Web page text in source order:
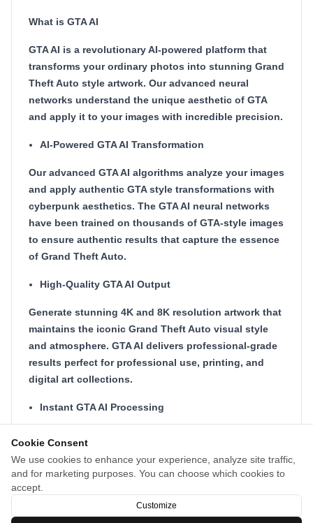
Cookie Consent
We use cookies to enhance your experience, analyze site traffic,
and for marketing purposes. You can choose which cookies to
accept.
Customize
What is GTA AI
GTA AI is a revolutionary AI-powered platform that
transforms your ordinary photos into stunning Grand
Theft Auto style artwork. Our advanced neural
networks understand the unique aesthetic of GTA
and apply it to your images with incredible precision.
AI-Powered GTA AI Transformation
Our advanced GTA AI algorithms analyze your images
and apply authentic GTA style transformations with
cyberpunk aesthetics. The GTA AI neural networks
have been trained on thousands of GTA-style images
to ensure authentic results that capture the essence
of Grand Theft Auto.
High-Quality GTA AI Output
Generate stunning 4K and 8K resolution artwork that
maintains the iconic Grand Theft Auto visual style
and atmosphere. GTA AI delivers professional-grade
results perfect for professional use, printing, and
digital art collections.
Instant GTA AI Processing
infrastructure. No waiting, no queues - get your GTA-
style artwork instantly with GTA AI's lightning-fast